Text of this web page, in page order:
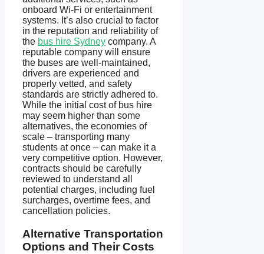
onboard Wi-Fi or entertainment
systems. It’s also crucial to factor
in the reputation and reliability of
the bus hire Sydney company. A
reputable company will ensure
the buses are well-maintained,
drivers are experienced and
properly vetted, and safety
standards are strictly adhered to.
While the initial cost of bus hire
may seem higher than some
alternatives, the economies of
scale – transporting many
students at once – can make it a
very competitive option. However,
contracts should be carefully
reviewed to understand all
potential charges, including fuel
surcharges, overtime fees, and
cancellation policies.
Alternative Transportation
Options and Their Costs